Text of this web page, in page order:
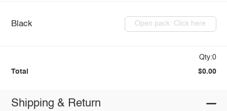
Black Open pack: Click here
Qty:0
Total $0.00
Shipping & Return